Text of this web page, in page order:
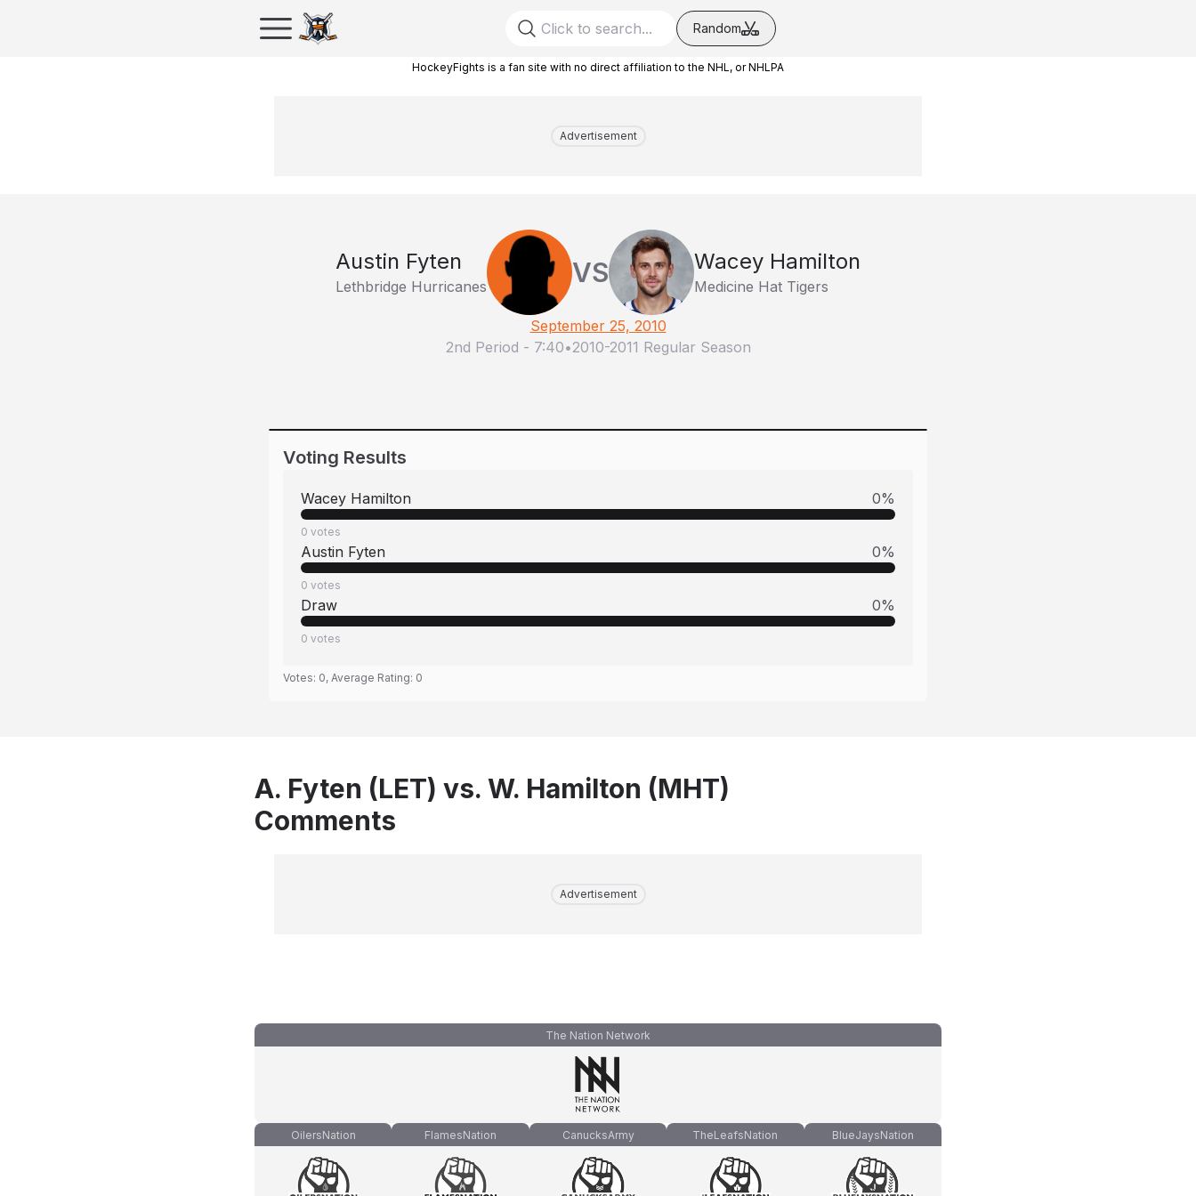
Random
HockeyFights is a fan site with no direct affiliation to the NHL, or NHLPA
Advertisement
Austin Fyten
Lethbridge Hurricanes VS Wacey Hamilton
Medicine Hat Tigers
September 25, 2010
2nd Period - 7:40•2010-2011 Regular Season
Voting Results
Wacey Hamilton 0%
0 votes
Austin Fyten 0%
0 votes
Draw 0%
0 votes
Votes: 0, Average Rating: 0
A. Fyten (LET) vs. W. Hamilton (MHT)
Comments
Advertisement
The Nation Network
OilersNation FlamesNation CanucksArmy TheLeafsNation BlueJaysNation